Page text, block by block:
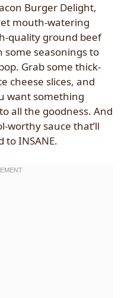
Burger Delight,
mouth-watering
quality ground beef
seasonings to
Grab some thick-
cheese slices, and
want something
all the goodness. And
worthy sauce that’ll
INSANE.